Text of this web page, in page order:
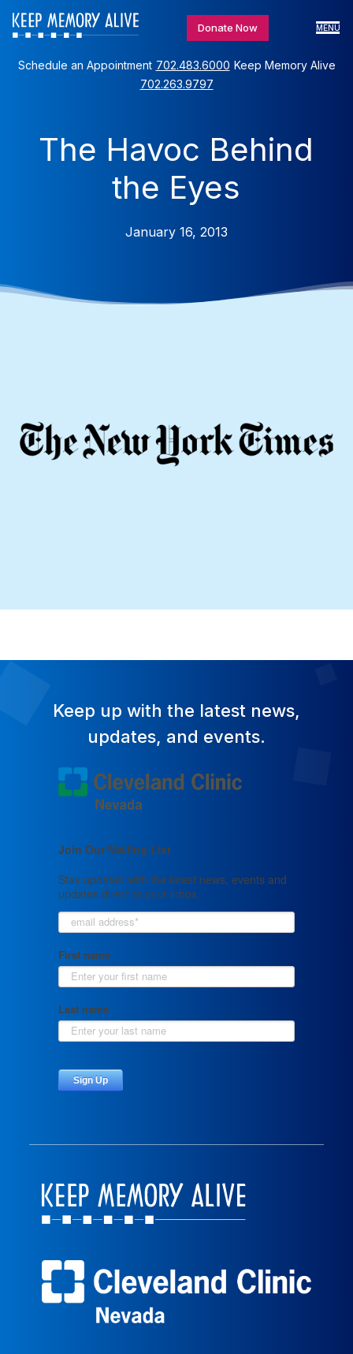
Donate Now MENU
Schedule an Appointment 702.483.6000 Keep Memory Alive
702.263.9797
The Havoc Behind
the Eyes
January 16, 2013
Keep up with the latest news,
updates, and events.